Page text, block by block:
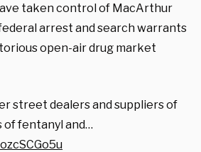
taken control of MacArthur
arrest and search warrants
open-air drug market
street dealers and suppliers of
of fentanyl and…